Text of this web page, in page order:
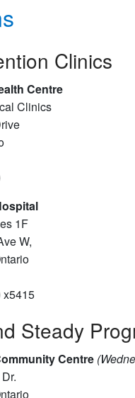
Clinics
Centre
Clinics
1F
W,
x5415
Steady
Centre